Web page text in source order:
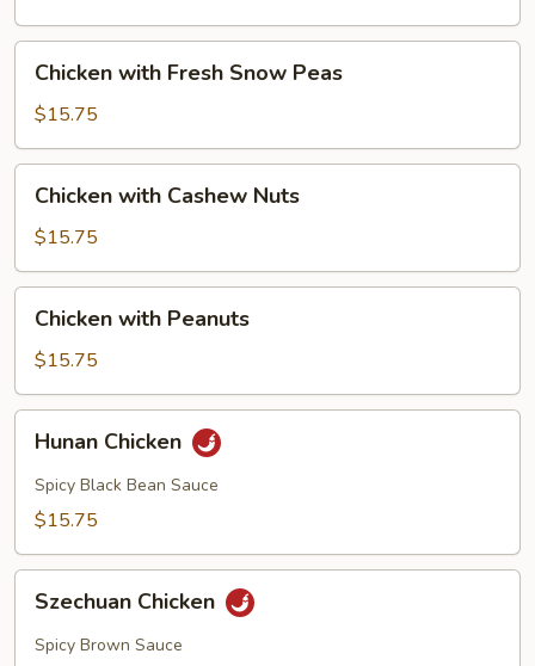
Mushrooms
with
Fresh
Snow
Peas
Chicken with Fresh Snow Peas
$15.75
with
Cashew
Nuts
Chicken with Cashew Nuts
$15.75
with
Peanuts
Chicken with Peanuts
$15.75
Chicken
Hunan Chicken
Spicy Black Bean Sauce
$15.75
Chicken
Szechuan Chicken
Spicy Brown Sauce